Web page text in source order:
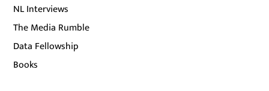
NL Interviews
The Media Rumble
Data Fellowship
Books